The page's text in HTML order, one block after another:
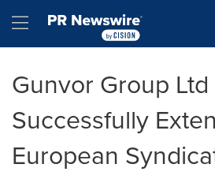
Hamburger menu
Gunvor Group Ltd
Successfully
European